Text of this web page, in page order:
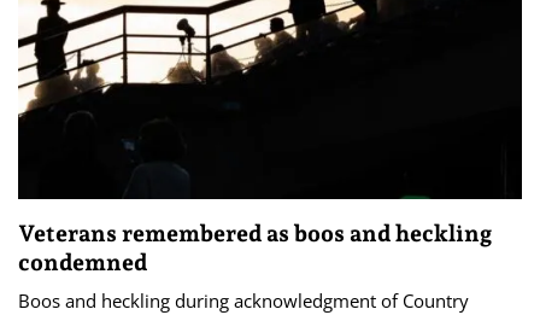
Veterans remembered as boos and heckling
condemned
Boos and heckling during acknowledgment of Country